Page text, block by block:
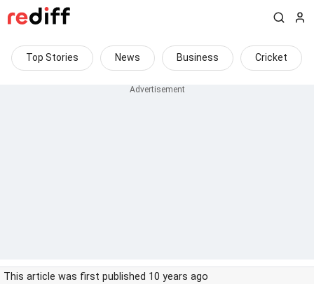
Top Stories News Business Cricket
This article was first published 10 years ago